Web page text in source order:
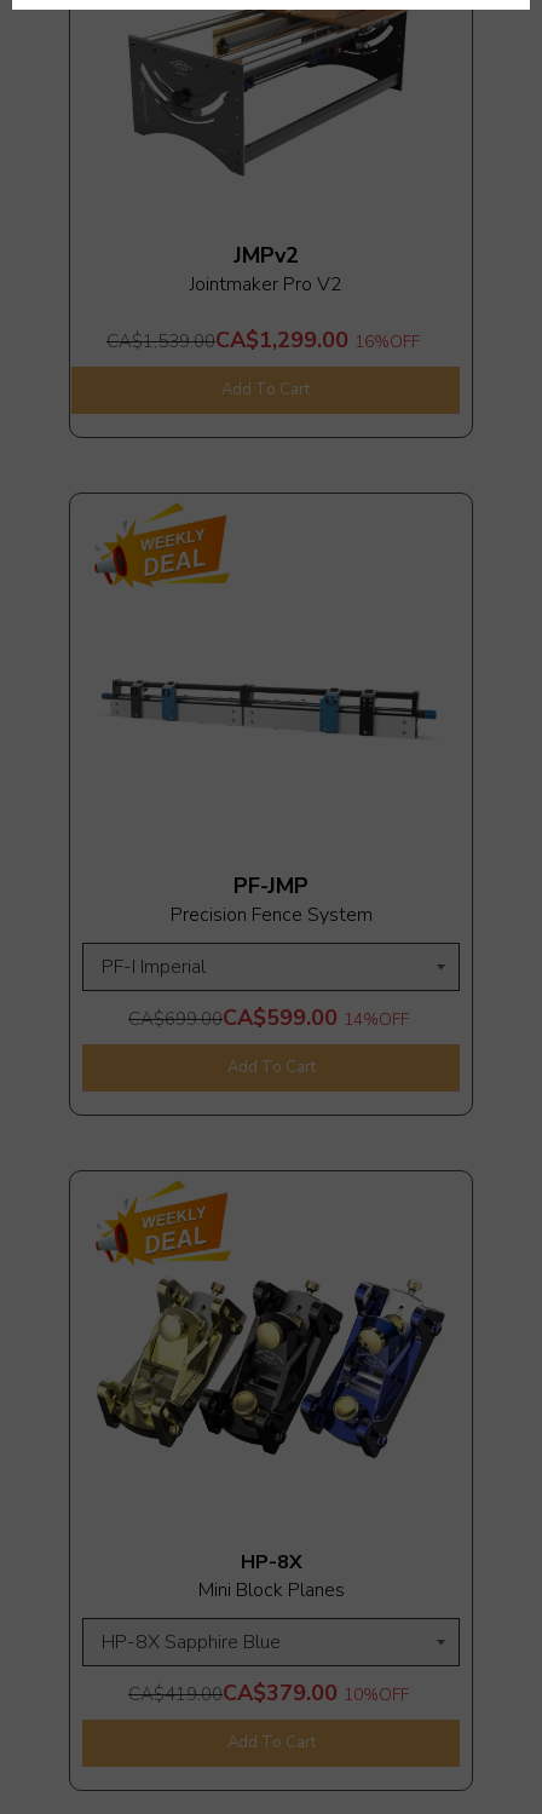
JMPv2
Jointmaker Pro V2
CA$1,539.00CA$1,299.00 16%OFF
Add To Cart
PF-JMP
Precision Fence System
CA$699.00CA$599.00 14%OFF
Add To Cart
HP-8X
Mini Block Planes
CA$419.00CA$379.00 10%OFF
Add To Cart